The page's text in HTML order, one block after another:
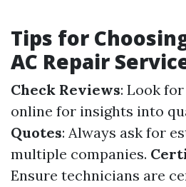
Tips for
AC Repair
Check Reviews: Look
online for insights into
Quotes: Always ask for
multiple companies.
Ensure technicians are